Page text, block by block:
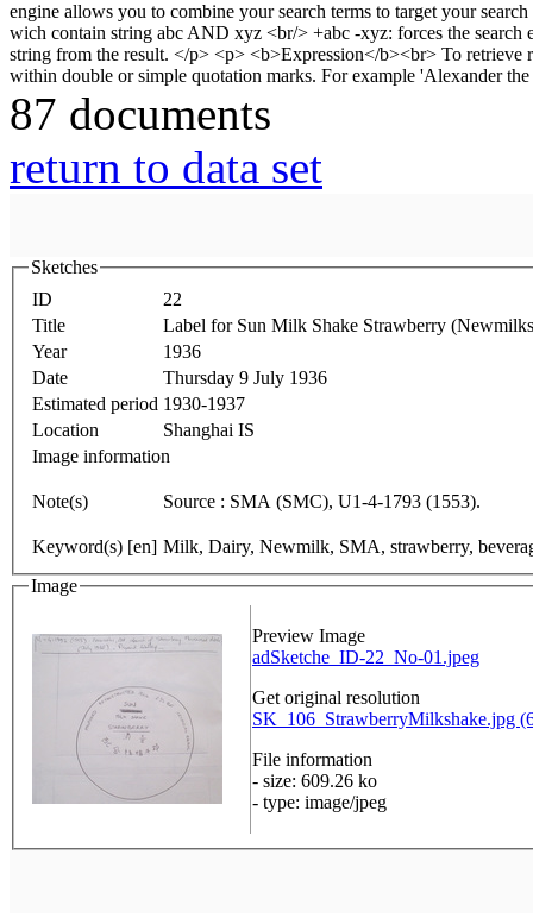
87 documents
return to data set
Sketches
ID
22
Title
Label for Sun Milk Shake Strawberry
Year
1936
Date
Thursday 9 July 1936
Estimated period 1930-1937
Location
Shanghai IS
Image information
Note(s) Source : SMA (SMC), U1-4-1793 (1553).
Keyword(s) [en] Milk, Dairy, Newmilk, SMA, strawberry,
Image
Preview Image
adSketche_ID-22_No-01.jpeg
Get original resolution
SK_106_StrawberryMilkshake.jpg
File information
- size: 609.26 ko
- type: image/jpeg